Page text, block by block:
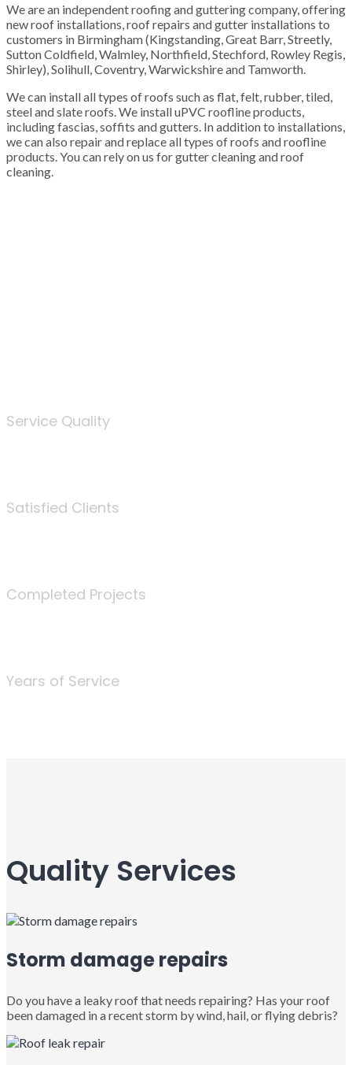
We are an independent roofing and guttering company, offering
new roof installations, roof repairs and gutter installations to
customers in Birmingham (Kingstanding, Great Barr, Streetly,
Sutton Coldfield, Walmley, Northfield, Stechford, Rowley Regis,
Shirley), Solihull, Coventry, Warwickshire and Tamworth.
We can install all types of roofs such as flat, felt, rubber, tiled,
steel and slate roofs. We install uPVC roofline products,
including fascias, soffits and gutters. In addition to installations,
we can also repair and replace all types of roofs and roofline
products. You can rely on us for gutter cleaning and roof
cleaning.
Service Quality
Satisfied Clients
Completed Projects
Years of Service
Quality Services
Storm damage repairs
Do you have a leaky roof that needs repairing? Has your roof
been damaged in a recent storm by wind, hail, or flying debris?